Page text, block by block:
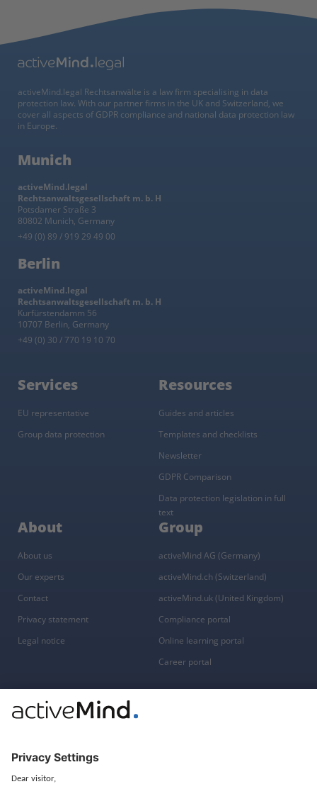
activeMind.legal Rechtsanwälte is a law firm specialising in data
protection law. With our partner firms in the UK and Switzerland, we
cover all aspects of GDPR compliance and national data protection law
in Europe.
Munich
activeMind.legal
Rechtsanwaltsgesellschaft m. b. H
Potsdamer Straße 3
80802 Munich, Germany
+49 (0) 89 / 919 29 49 00
Berlin
activeMind.legal
Rechtsanwaltsgesellschaft m. b. H
Kurfürstendamm 56
10707 Berlin, Germany
+49 (0) 30 / 770 19 10 70
Services
EU representative
Group data protection
Resources
Guides and articles
Templates and checklists
Newsletter
GDPR Comparison
Data protection legislation in full
text
About
About us
Our experts
Contact
Privacy statement
Legal notice
Group
activeMind AG (Germany)
activeMind.ch (Switzerland)
activeMind.uk (United Kingdom)
Compliance portal
Online learning portal
Career portal